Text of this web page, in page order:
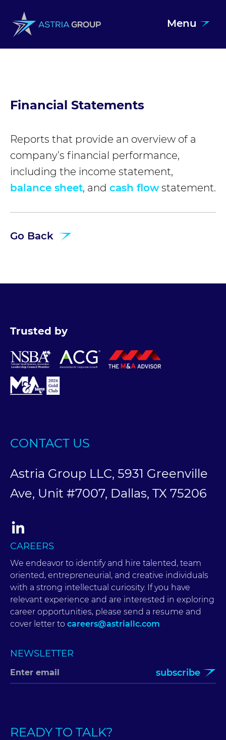
Menu
Financial Statements
Reports that provide an overview of a
company’s financial performance,
including the income statement,
balance sheet, and cash flowstatement.
Go Back
Trusted by
CONTACT US
Astria Group LLC, 5931 Greenville
Ave, Unit #7007, Dallas, TX 75206
CAREERS
We endeavor to identify and hire talented, team
oriented, entrepreneurial, and creative individuals
with a strong intellectual curiosity. If you have
relevant experience and are interested in exploring
career opportunities, please send a resume and
cover letter to careers@astriallc.com
NEWSLETTER
subscribe
READY TO TALK?